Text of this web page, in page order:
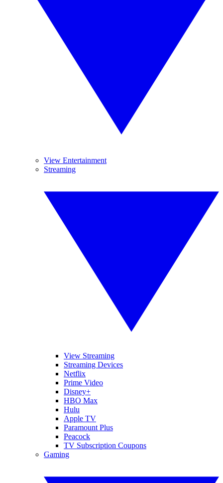
View Entertainment
Streaming
View Streaming
Streaming Devices
Netflix
Prime Video
Disney+
HBO Max
Hulu
Apple TV
Paramount Plus
Peacock
TV Subscription Coupons
Gaming